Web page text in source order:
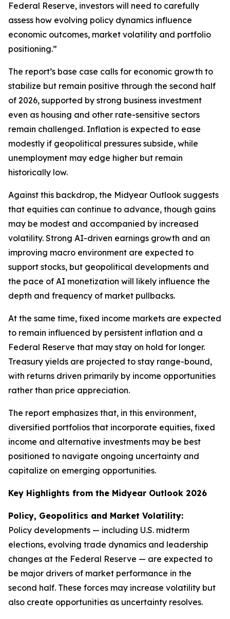
Federal Reserve, investors will need to carefully
assess how evolving policy dynamics influence
economic outcomes, market volatility and portfolio
positioning.”
The report’s base case calls for economic growth to
stabilize but remain positive through the second half
of 2026, supported by strong business investment
even as housing and other rate-sensitive sectors
remain challenged. Inflation is expected to ease
modestly if geopolitical pressures subside, while
unemployment may edge higher but remain
historically low.
Against this backdrop, the Midyear Outlook suggests
that equities can continue to advance, though gains
may be modest and accompanied by increased
volatility. Strong AI-driven earnings growth and an
improving macro environment are expected to
support stocks, but geopolitical developments and
the pace of AI monetization will likely influence the
depth and frequency of market pullbacks.
At the same time, fixed income markets are expected
to remain influenced by persistent inflation and a
Federal Reserve that may stay on hold for longer.
Treasury yields are projected to stay range-bound,
with returns driven primarily by income opportunities
rather than price appreciation.
The report emphasizes that, in this environment,
diversified portfolios that incorporate equities, fixed
income and alternative investments may be best
positioned to navigate ongoing uncertainty and
capitalize on emerging opportunities.
Key Highlights from the Midyear Outlook 2026
Policy, Geopolitics and Market Volatility:
Policy developments — including U.S. midterm
elections, evolving trade dynamics and leadership
changes at the Federal Reserve — are expected to
be major drivers of market performance in the
second half. These forces may increase volatility but
also create opportunities as uncertainty resolves.